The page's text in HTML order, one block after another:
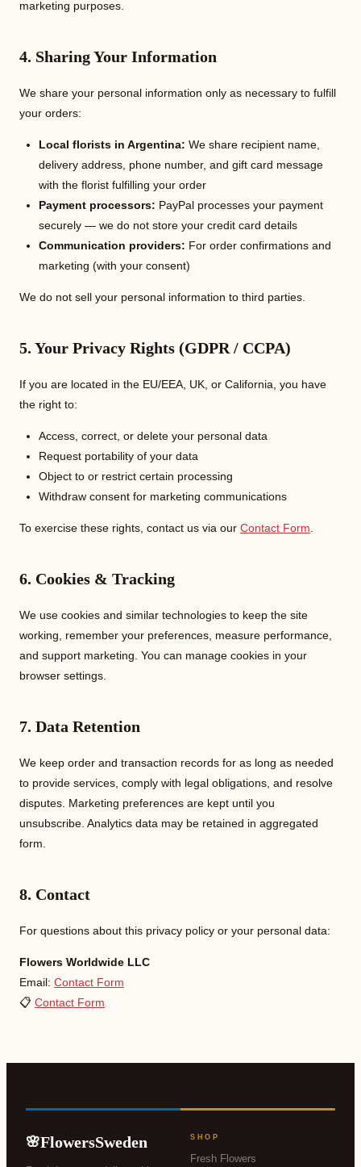
marketing purposes.
4. Sharing Your Information
We share your personal information only as necessary to fulfill
your orders:
Local florists in Argentina: We share recipient name,
delivery address, phone number, and gift card message
with the florist fulfilling your order
Payment processors: PayPal processes your payment
securely — we do not store your credit card details
Communication providers: For order confirmations and
marketing (with your consent)
We do not sell your personal information to third parties.
5. Your Privacy Rights (GDPR / CCPA)
If you are located in the EU/EEA, UK, or California, you have
the right to:
Access, correct, or delete your personal data
Request portability of your data
Object to or restrict certain processing
Withdraw consent for marketing communications
To exercise these rights, contact us via our Contact Form
6. Cookies & Tracking
We use cookies and similar technologies to keep the site
working, remember your preferences, measure performance,
and support marketing. You can manage cookies in your
browser settings.
7. Data Retention
We keep order and transaction records for as long as needed
to provide services, comply with legal obligations, and resolve
disputes. Marketing preferences are kept until you
unsubscribe. Analytics data may be retained in aggregated
form.
8. Contact
For questions about this privacy policy or your personal data:
Flowers Worldwide LLC
Email: Contact Form
📋 Contact Form
🌸FlowersSweden SHOP
Fresh Flowers